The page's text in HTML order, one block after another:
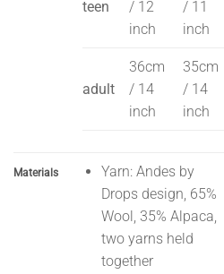
teen
/ 12
inch
/ 11
inch
adult
36cm
/ 14
inch
35cm
/ 14
inch
Materials
Yarn: Andes by
Drops design, 65%
Wool, 35% Alpaca,
two yarns held
together